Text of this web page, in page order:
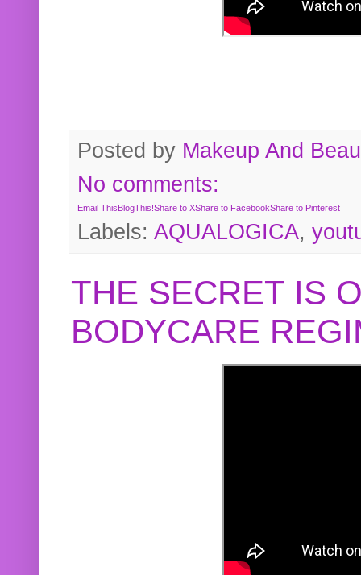
Posted by Makeup And
No comments:
Email ThisBlogThis!Share to XShare to FacebookShare to Pinterest
Labels: AQUALOGICA,
THE SECRET IS
BODYCARE